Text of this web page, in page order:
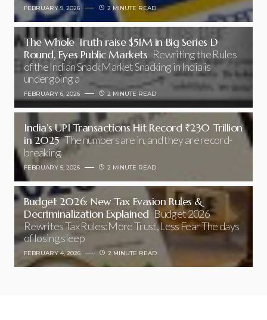
FEBRUARY 9, 2026 2 MINUTE READ
The Whole Truth raise $51M in Big Series D
Round, Eyes Public Markets Rewriting the Rules
of the Indian Snack Market Snacking in India is
undergoing a
FEBRUARY 6, 2026 2 MINUTE READ
India’s UPI Transactions Hit Record ₹230 Trillion
in 2025 The numbers are in, and they are record-
breaking
FEBRUARY 5, 2026 2 MINUTE READ
Budget 2026: New Tax Evasion Rules &
Decriminalization Explained Budget 2026
Rewrites Tax Rules: More Trust, Less Fear The days
of losing sleep
FEBRUARY 4, 2026 2 MINUTE READ